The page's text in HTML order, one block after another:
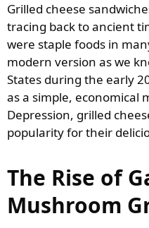
Grilled cheese
tracing back to ancient
were staple foods in
modern version as we
States during the early
as a simple, economical
Depression, grilled
popularity for their
The Rise of
Mushroom